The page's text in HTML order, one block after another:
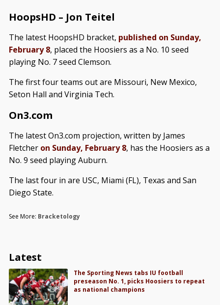
HoopsHD – Jon Teitel
The latest HoopsHD bracket, published on Sunday,
February 8, placed the Hoosiers as a No. 10 seed
playing No. 7 seed Clemson.
The first four teams out are Missouri, New Mexico,
Seton Hall and Virginia Tech.
On3.com
The latest On3.com projection, written by James
Fletcher on Sunday, February 8, has the Hoosiers as a
No. 9 seed playing Auburn.
The last four in are USC, Miami (FL), Texas and San
Diego State.
See More: Bracketology
Latest
The Sporting News tabs IU football
preseason No. 1, picks Hoosiers to repeat
as national champions